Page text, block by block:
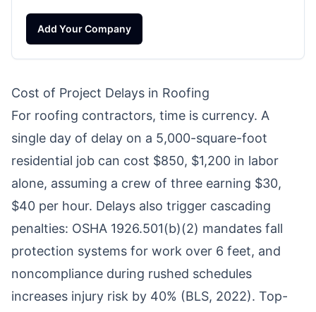
Add Your Company
Cost of Project Delays in Roofing
For roofing contractors, time is currency. A
single day of delay on a 5,000-square-foot
residential job can cost $850, $1,200 in labor
alone, assuming a crew of three earning $30,
$40 per hour. Delays also trigger cascading
penalties: OSHA 1926.501(b)(2) mandates fall
protection systems for work over 6 feet, and
noncompliance during rushed schedules
increases injury risk by 40% (BLS, 2022). Top-